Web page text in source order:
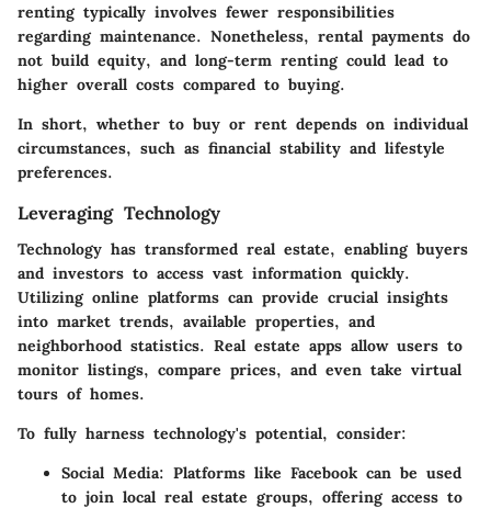
renting typically involves fewer responsibilities
regarding maintenance. Nonetheless, rental payments do
not build equity, and long-term renting could lead to
higher overall costs compared to buying.
In short, whether to buy or rent depends on individual
circumstances, such as financial stability and lifestyle
preferences.
Leveraging Technology
Technology has transformed real estate, enabling buyers
and investors to access vast information quickly.
Utilizing online platforms can provide crucial insights
into market trends, available properties, and
neighborhood statistics. Real estate apps allow users to
monitor listings, compare prices, and even take virtual
tours of homes.
To fully harness technology's potential, consider:
Social Media: Platforms like Facebook can be used
to join local real estate groups, offering access to